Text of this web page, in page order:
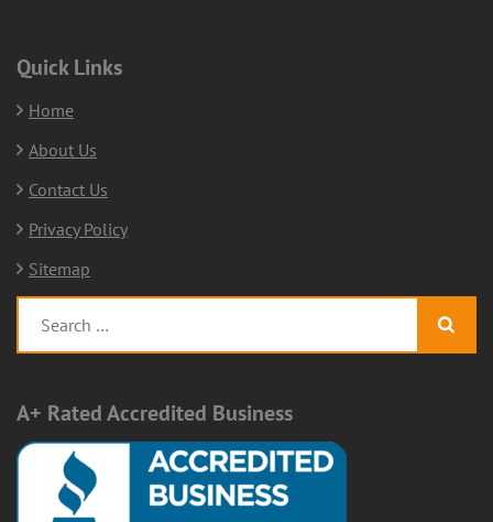
Quick Links
Home
About Us
Contact Us
Privacy Policy
Sitemap
A+ Rated Accredited Business